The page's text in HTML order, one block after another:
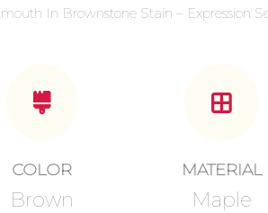
In Brownstone Stain – Expression
COLOR
Brown
MATERIAL
Maple